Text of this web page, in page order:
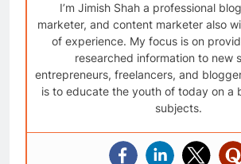
I’m Jimish Shah a professional
marketer, and content marketer also
of experience. My focus is on
researched information to new
entrepreneurs, freelancers, and
is to educate the youth of today on a
subjects.